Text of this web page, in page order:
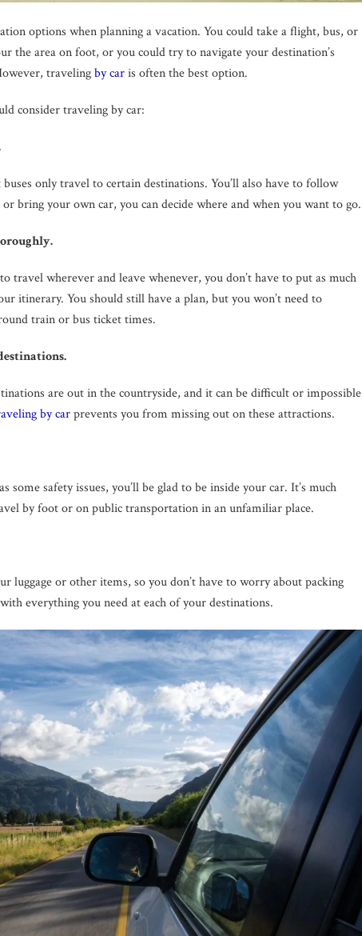
options when planning a vacation. You could take a flight, bus, or
the area on foot, or you could try to navigate your destination’s
travelingby caris often the best option.
consider traveling by car:
only travel to certain destinations. You’ll also have to follow
bring your own car, you can decide where and when you want to go.
travel wherever and leave whenever, you don’t have to put as much
itinerary. You should still have a plan, but you won’t need to
train or bus ticket times.
are out in the countryside, and it can be difficult or impossible
by carprevents you from missing out on these attractions.
some safety issues, you’ll be glad to be inside your car. It’s much
by foot or on public transportation in an unfamiliar place.
luggage or other items, so you don’t have to worry about packing
everything you need at each of your destinations.